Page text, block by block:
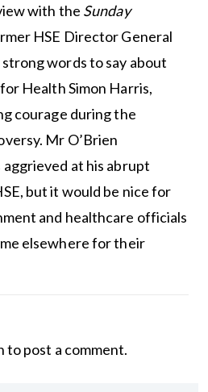
with the Sunday
HSE Director General
words to say about
Health Simon Harris,
courage during the
Mr O’Brien
at his abrupt
but it would be nice for
and healthcare officials
elsewhere for their
to post a comment.